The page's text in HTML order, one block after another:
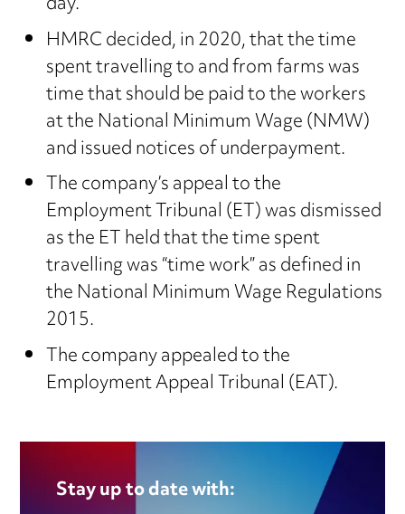
HMRC decided, in 2020, that the time
spent travelling to and from farms was
time that should be paid to the workers
at the National Minimum Wage (NMW)
and issued notices of underpayment.
The company’s appeal to the
Employment Tribunal (ET) was dismissed
as the ET held that the time spent
travelling was “time work” as defined in
the National Minimum Wage Regulations
2015.
The company appealed to the
Employment Appeal Tribunal (EAT).
Stay up to date with: